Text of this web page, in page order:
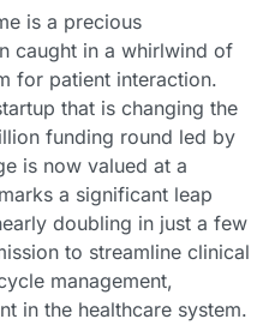
is a precious
caught in a whirlwind of
for patient interaction.
that is changing the
funding round led by
is now valued at a
a significant leap
doubling in just a few
to streamline clinical
management,
in the healthcare system.